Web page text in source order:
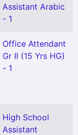
Assistant Arabic
- 1
Office Attendant
Gr II (15 Yrs HG)
- 1
High School
Assistant